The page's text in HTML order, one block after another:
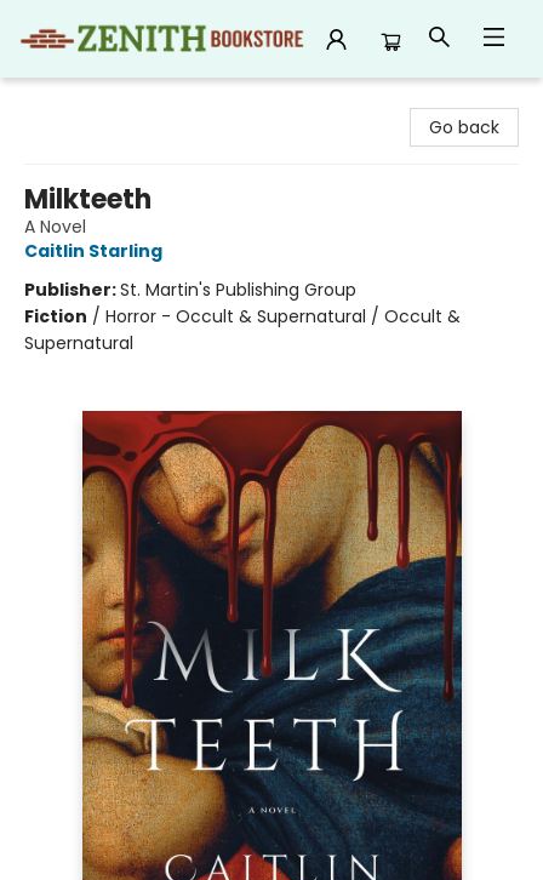
Go back
Milkteeth
A Novel
Caitlin Starling
Publisher:St. Martin's Publishing Group
Fiction / Horror - Occult & Supernatural / Occult &
Supernatural